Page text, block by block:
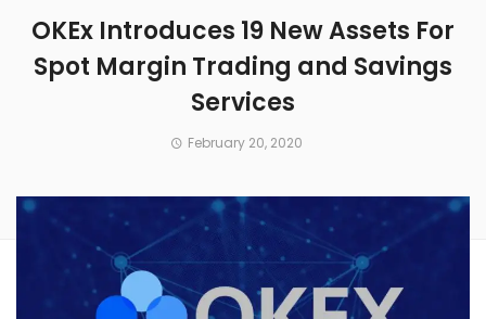
OKEx Introduces 19 New Assets For
Spot Margin Trading and Savings
Services
February 20, 2020